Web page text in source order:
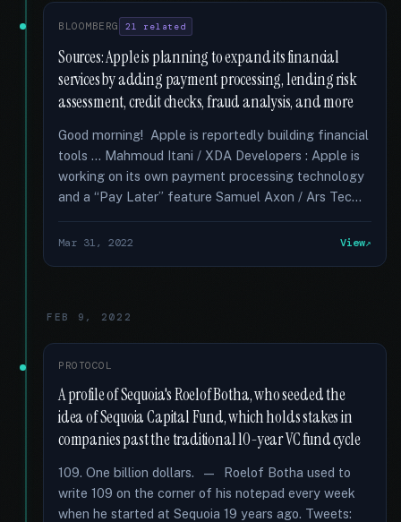
BLOOMBERG 21 related
Sources: Apple is planning to expand its financial
services by adding payment processing, lending risk
assessment, credit checks, fraud analysis, and more
Good morning! Apple is reportedly building financial
tools … Mahmoud Itani / XDA Developers : Apple is
working on its own payment processing technology
and a “Pay Later” feature Samuel Axon / Ars Tec...
Mar 31, 2022 View
FEB 9, 2022
PROTOCOL
A profile of Sequoia's Roelof Botha, who seeded the
idea of Sequoia Capital Fund, which holds stakes in
companies past the traditional 10-year VC fund cycle
109. One billion dollars. — Roelof Botha used to
write 109 on the corner of his notepad every week
when he started at Sequoia 19 years ago. Tweets: